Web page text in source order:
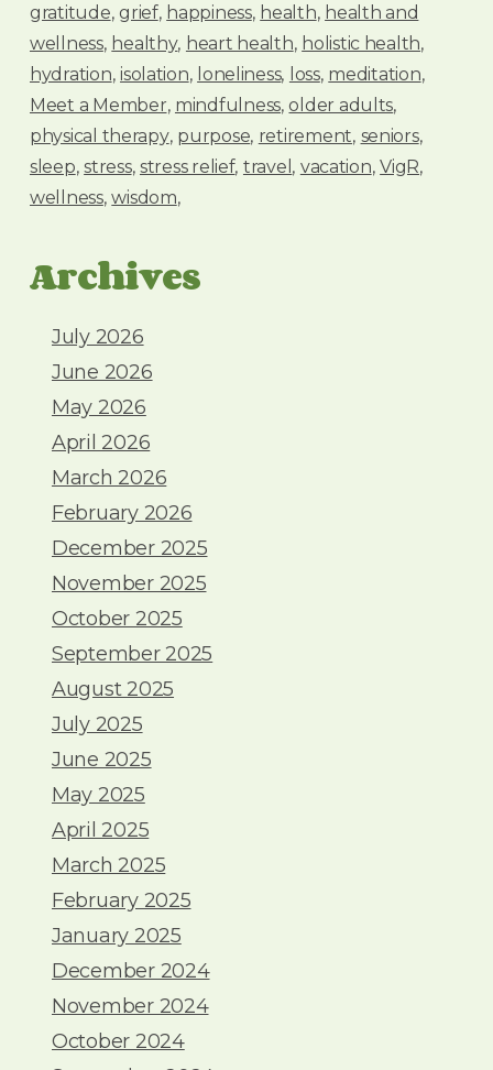
gratitude grief happiness health health and
wellness healthy heart health holistic health
hydration isolation loneliness loss meditation
Meet a Member mindfulness older adults
physical therapy purpose retirement seniors
sleep stress stress relief travel vacation VigR
wellness wisdom
Archives
July 2026
June 2026
May 2026
April 2026
March 2026
February 2026
December 2025
November 2025
October 2025
September 2025
August 2025
July 2025
June 2025
May 2025
April 2025
March 2025
February 2025
January 2025
December 2024
November 2024
October 2024